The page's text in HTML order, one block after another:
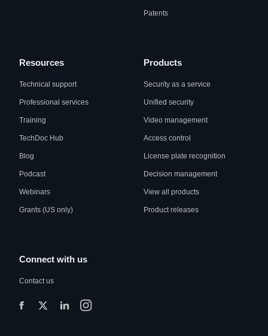
Patents
Resources
Technical support
Professional services
Training
TechDoc Hub
Blog
Podcast
Webinars
Grants (US only)
Products
Security as a service
Unified security
Video management
Access control
License plate recognition
Decision management
View all products
Product releases
Connect with us
Contact us